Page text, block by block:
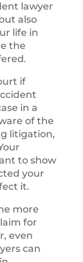
lawyer
also
life in
the
if
in a
of the
litigation,
to show
your
it.
more
for
even
can